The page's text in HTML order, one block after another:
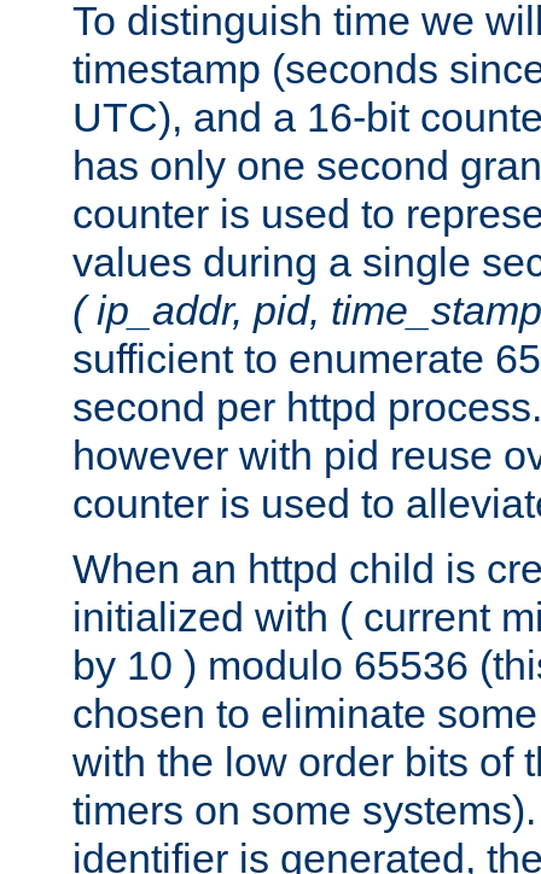
To distinguish time we
timestamp (seconds
UTC), and a 16-bit
has only one second
counter is used to
values during a single
( ip_addr, pid,
sufficient to enumerate
second per httpd
however with pid reuse
counter is used to
When an httpd child is
initialized with ( current
by 10 ) modulo 65536
chosen to eliminate
with the low order bits of
timers on some
identifier is generated,